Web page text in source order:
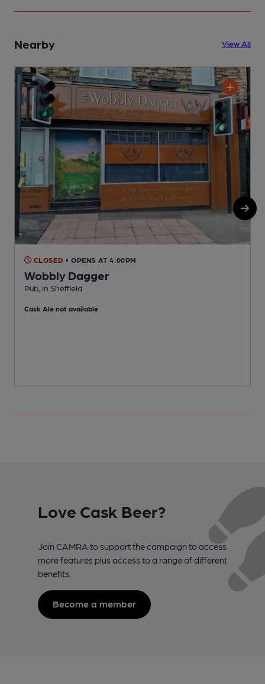
Nearby View All
CLOSED • OPENS AT 4:00PM
Wobbly Dagger
Pub, in Sheffield
Cask Ale not available
Love Cask Beer?
Join CAMRA to support the campaign to access
more features plus access to a range of different
benefits.
Become a member